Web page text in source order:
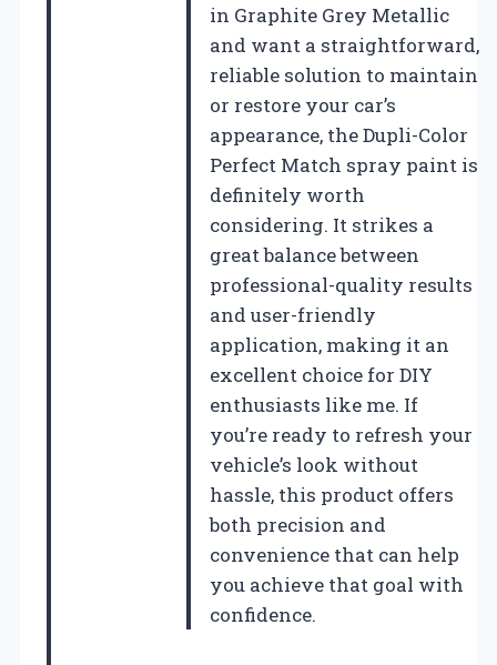
in Graphite Grey Metallic
and want a straightforward,
reliable solution to maintain
or restore your car’s
appearance, the Dupli-Color
Perfect Match spray paint is
definitely worth
considering. It strikes a
great balance between
professional-quality results
and user-friendly
application, making it an
excellent choice for DIY
enthusiasts like me. If
you’re ready to refresh your
vehicle’s look without
hassle, this product offers
both precision and
convenience that can help
you achieve that goal with
confidence.